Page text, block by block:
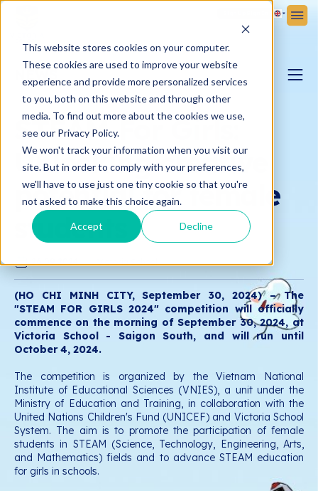
This website stores cookies on your computer.
These cookies are used to improve your website
experience and provide more personalized services
to you, both on this website and through other
media. To find out more about the cookies we use,
see our Privacy Policy.
We won't track your information when you visit our
site. But in order to comply with your preferences,
we'll have to use just one tiny cookie so that you're
not asked to make this choice again.
Accept Decline
NEWS
PARENTING BLOG
VICTORIA NEWS
STEAM For Girls:
Unlocking creative
potential for female
students
26.09.2024 Victoria School
(HO CHI MINH CITY, September 30, 2024) – The
"STEAM FOR GIRLS 2024" competition will officially
commence on the morning of September 30, 2024, at
Victoria School - Saigon South, and will run until
October 4, 2024.
The competition is organized by the Vietnam National
Institute of Educational Sciences (VNIES), a unit under the
Ministry of Education and Training, in collaboration with the
United Nations Children's Fund (UNICEF) and Victoria School
System. The aim is to promote the participation of female
students in STEAM (Science, Technology, Engineering, Arts,
and Mathematics) fields and to advance STEAM education
for girls in schools.